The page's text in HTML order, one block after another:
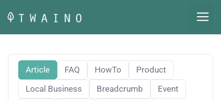
content
Article FAQ HowTo
Product
Local Business
Breadcrumb
Event